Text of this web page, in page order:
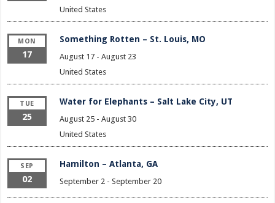
United States
MON
17
Something Rotten – St. Louis, MO
August 17- August 23
United States
TUE
25
Water for Elephants – Salt Lake City, UT
August 25- August 30
United States
SEP
02
Hamilton – Atlanta, GA
September 2- September 20